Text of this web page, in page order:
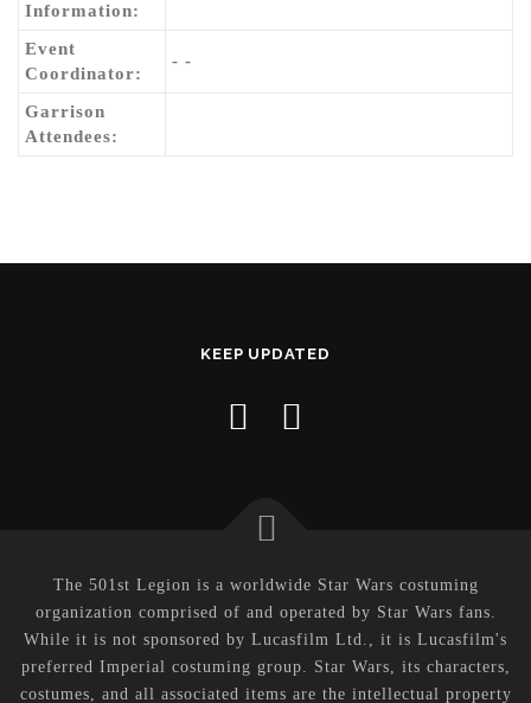
Information:
Event
Coordinator:
- -
Garrison
Attendees:
KEEP UPDATED
The 501st Legion is a worldwide Star Wars costuming
organization comprised of and operated by Star Wars fans.
While it is not sponsored by Lucasfilm Ltd., it is Lucasfilm's
preferred Imperial costuming group. Star Wars, its characters,
costumes, and all associated items are the intellectual property